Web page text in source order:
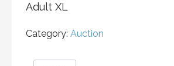
Adult XL
Category: Auction